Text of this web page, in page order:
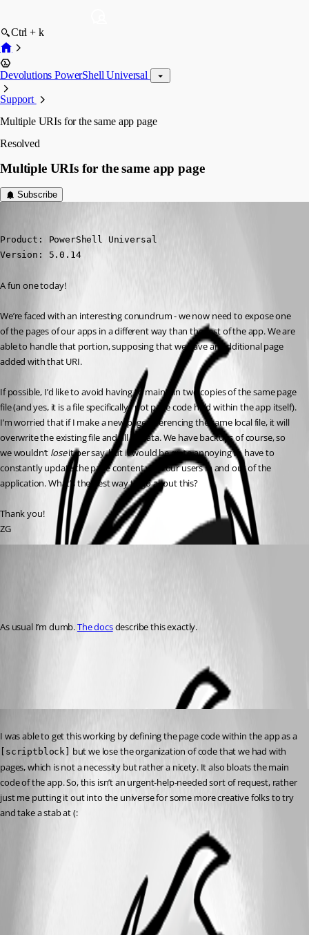
Ctrl + k
Devolutions PowerShell Universal
Support
Multiple URIs for the same app page
Resolved
Multiple URIs for the same app page
Subscribe
Product: PowerShell Universal
Version: 5.0.14
A fun one today!
We’re faced with an interesting conundrum - we now need to expose one
of the pages of our apps in a different way than the rest of the app. We are
able to handle that portion, supposing that we have an additional page
added with that URI.
If possible, I’d like to avoid having to maintain two copies of the same page
file (and yes, it is a file specifically - not page code held within the app itself).
I’m worried that if I make a new page referencing the same local file, it will
overwrite the existing file and all its data. We have backups of course, so
we wouldn’t lose it per say, but it would be quite annoying to have to
constantly update the page content with our users in and out of the
application. What’s the best way to go about this?
Thank you!
ZG
As usual I’m dumb. The docs describe this exactly.
I was able to get this working by defining the page code within the app as a
[scriptblock]
but we lose the organization of code that we had with
pages, which is not a necessity but rather a nicety. It also bloats the main
code of the app. So, this isn’t an urgent-help-needed sort of request, rather
just me putting it out into the universe for some more creative folks to try
and take a stab at (: